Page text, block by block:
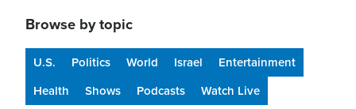
Browse by topic
U.S. Politics World Israel
Entertainment
Health
Shows Podcasts Watch Live